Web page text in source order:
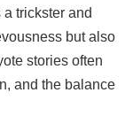
trickster and
but also
stories often
and the balance